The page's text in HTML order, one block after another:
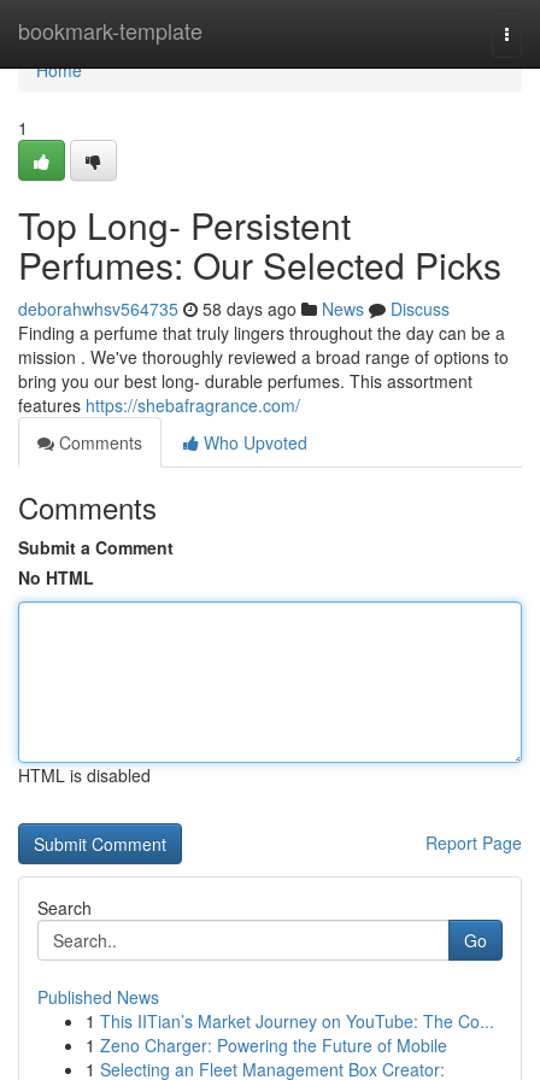
bookmark-template
Home
Home
1
Top Long- Persistent
Perfumes: Our Selected Picks
deborahwhsv564735 58 days ago News
Discuss
Finding a perfume that truly lingers throughout the day can be a
mission . We've thoroughly reviewed a broad range of options to
bring you our best long- durable perfumes. This assortment
features https://shebafragrance.com/
Comments
Who Upvoted
Comments
Submit a Comment
No HTML
HTML is disabled
Report Page
Search
Go
Published News
1 This IITian’s Market Journey on YouTube: The Co...
1 Zeno Charger: Powering the Future of Mobile
1 Selecting an Fleet Management Box Creator: